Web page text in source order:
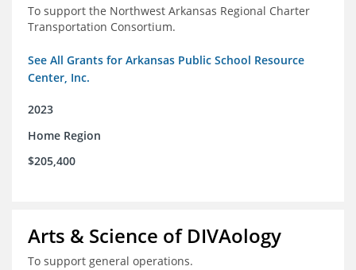
To support the Northwest Arkansas Regional Charter
Transportation Consortium.
See All Grants for Arkansas Public School Resource
Center, Inc.
2023
Home Region
$205,400
Arts & Science of DIVAology
To support general operations.